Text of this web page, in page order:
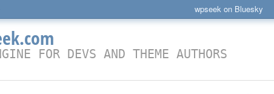
wpseek on Bluesky
FOR DEVS AND THEME AUTHORS